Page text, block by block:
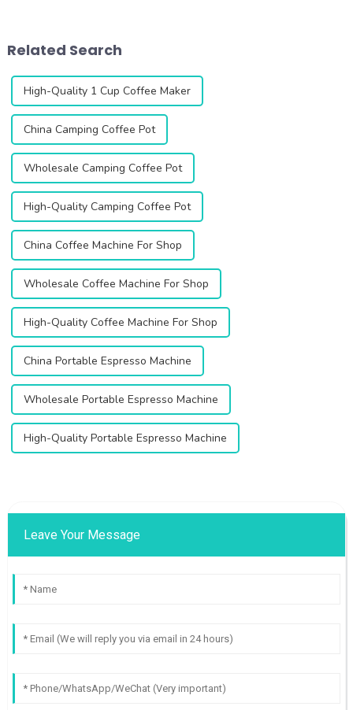
grinder can ...
Related Search
High-Quality 1 Cup Coffee Maker
China Camping Coffee Pot
Wholesale Camping Coffee Pot
High-Quality Camping Coffee Pot
China Coffee Machine For Shop
Wholesale Coffee Machine For Shop
High-Quality Coffee Machine For Shop
China Portable Espresso Machine
Wholesale Portable Espresso Machine
High-Quality Portable Espresso Machine
Leave Your Message